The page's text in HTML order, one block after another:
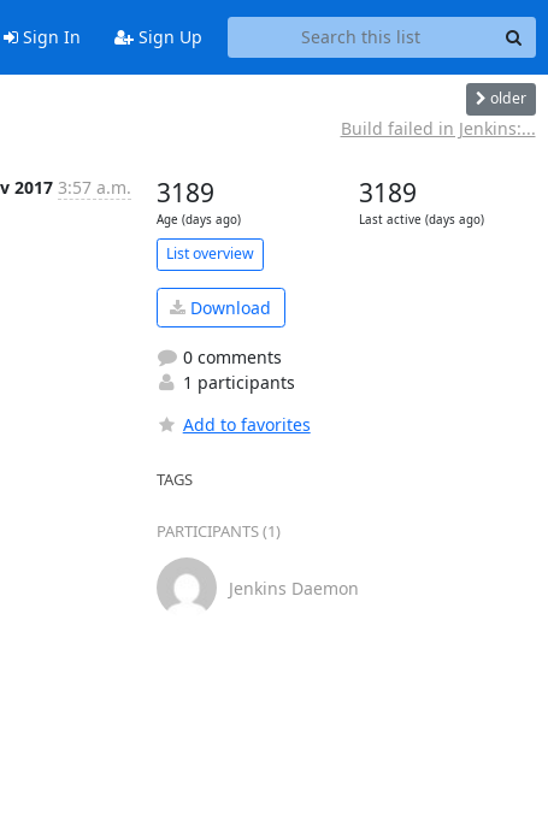
Sign In Sign Up
older
Build failed in Jenkins:...
2017 3:57 a.m. 3189
Age (days ago)
3189
Last active (days ago)
List overview
Download
0 comments
1 participants
Add to favorites
TAGS
PARTICIPANTS (1)
Jenkins Daemon